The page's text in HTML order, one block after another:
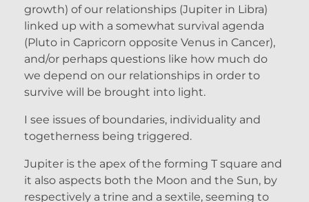
growth) of our relationships (Jupiter in Libra)
linked up with a somewhat survival agenda
(Pluto in Capricorn opposite Venus in Cancer),
and/or perhaps questions like how much do
we depend on our relationships in order to
survive will be brought into light.
I see issues of boundaries, individuality and
togetherness being triggered.
Jupiter is the apex of the forming T square and
it also aspects both the Moon and the Sun, by
respectively a trine and a sextile, seeming to